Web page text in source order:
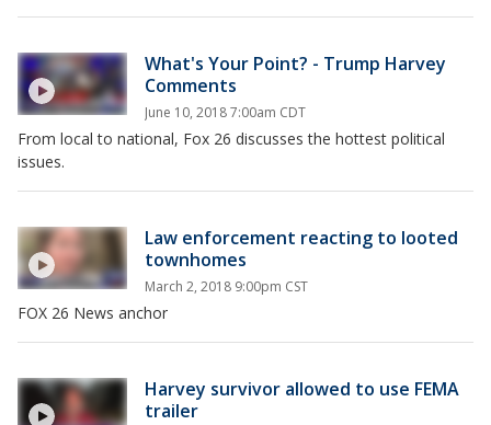
What's Your Point? - Trump Harvey
Comments
June 10, 2018 7:00am CDT
From local to national, Fox 26 discusses the hottest political
issues.
Law enforcement reacting to looted
townhomes
March 2, 2018 9:00pm CST
FOX 26 News anchor
Harvey survivor allowed to use FEMA
trailer